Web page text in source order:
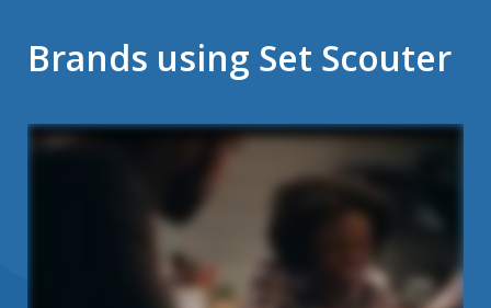
Brands using Set Scouter